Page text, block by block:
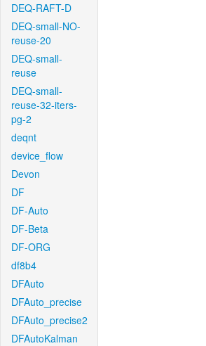
DEQ-RAFT-D
DEQ-small-NO-
reuse-20
DEQ-small-
reuse
DEQ-small-
reuse-32-iters-
pg-2
deqnt
device_flow
Devon
DF
DF-Auto
DF-Beta
DF-ORG
df8b4
DFAuto
DFAuto_precise
DFAuto_precise2
DFAutoKalman